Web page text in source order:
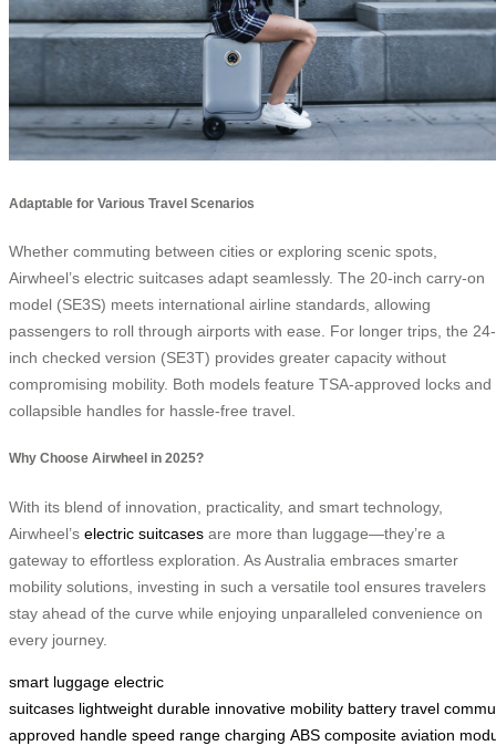
Adaptable for Various Travel Scenarios
Whether commuting between cities or exploring scenic spots,
Airwheel’s electric suitcases adapt seamlessly. The 20-inch carry-on
model (SE3S) meets international airline standards, allowing
passengers to roll through airports with ease. For longer trips, the 24-
inch checked version (SE3T) provides greater capacity without
compromising mobility. Both models feature TSA-approved locks and
collapsible handles for hassle-free travel.
Why Choose Airwheel in 2025?
With its blend of innovation, practicality, and smart technology,
Airwheel’s electric suitcases are more than luggage—they’re a
gateway to effortless exploration. As Australia embraces smarter
mobility solutions, investing in such a versatile tool ensures travelers
stay ahead of the curve while enjoying unparalleled convenience on
every journey.
smart luggage electric
suitcases lightweight durable innovative mobility battery travel
approved handle speed range charging ABS composite aviation